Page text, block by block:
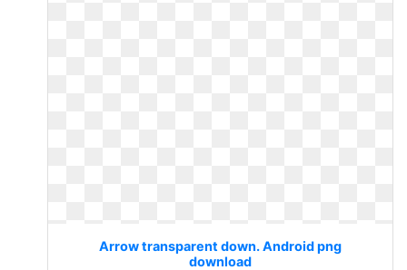
Arrow transparent down. Android png
download